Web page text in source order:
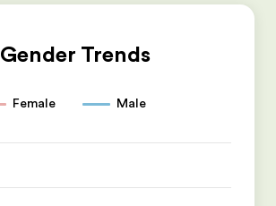
Gender Trends
Female Male